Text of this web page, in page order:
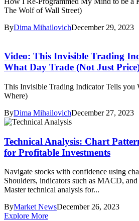
The Wolf of Wall Street)
ByDima MihailovichDecember 29, 2023
Video: This Invisible Trading
What Day Trade (Not Just
This Invisible Trading Indicator Tells you
Where)
ByDima MihailovichDecember 27, 2023
Technical Analysis: Chart
for Profitable Investments
Navigate stocks with confidence using
Shoulders, indicators such as MACD,
Master technical analysis for...
ByMarket NewsDecember 26, 2023
Explore More